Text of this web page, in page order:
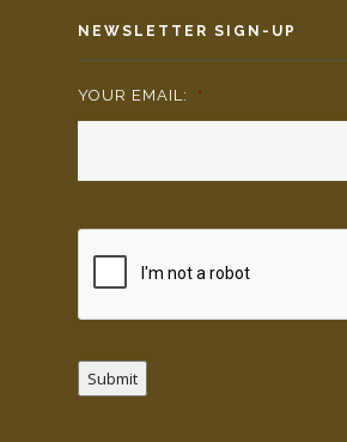
NEWSLETTER SIGN-UP
YOUR EMAIL: *
Submit